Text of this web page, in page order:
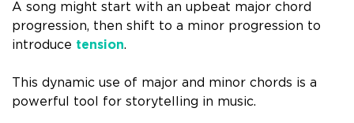
A song might start with an upbeat major chord
progression, then shift to a minor progression to
introduce tension.
This dynamic use of major and minor chords is a
powerful tool for storytelling in music.